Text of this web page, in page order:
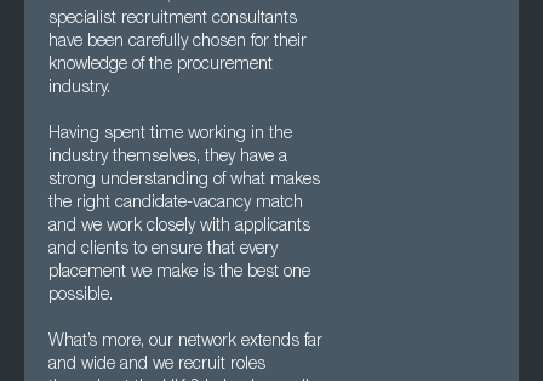
specialist recruitment consultants
have been carefully chosen for their
knowledge of the procurement
industry.
Having spent time working in the
industry themselves, they have a
strong understanding of what makes
the right candidate-vacancy match
and we work closely with applicants
and clients to ensure that every
placement we make is the best one
possible.
What’s more, our network extends far
and wide and we recruit roles